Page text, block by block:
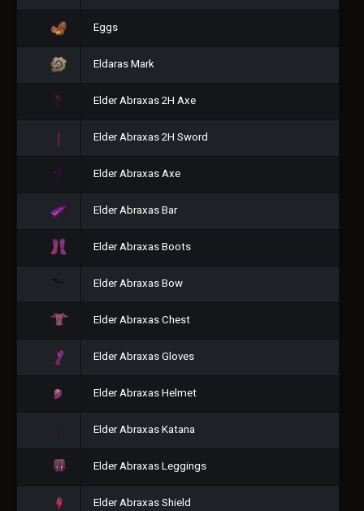
Eggs
Eldaras Mark
Elder Abraxas 2H Axe
Elder Abraxas 2H Sword
Elder Abraxas Axe
Elder Abraxas Bar
Elder Abraxas Boots
Elder Abraxas Bow
Elder Abraxas Chest
Elder Abraxas Gloves
Elder Abraxas Helmet
Elder Abraxas Katana
Elder Abraxas Leggings
Elder Abraxas Shield